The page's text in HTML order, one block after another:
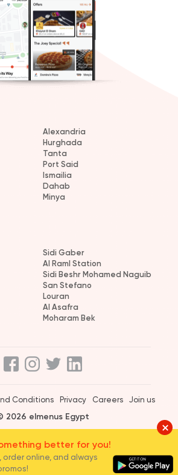
Alexandria
Hurghada
Tanta
Port Said
Ismailia
Dahab
Minya
Sidi Gaber
Al Raml Station
Sidi Beshr Mohamed Naguib
San Stefano
Louran
Al Asafra
Moharam Bek
Conditions Privacy Careers Join us
2026 elmenus Egypt
better for you!
online, and always